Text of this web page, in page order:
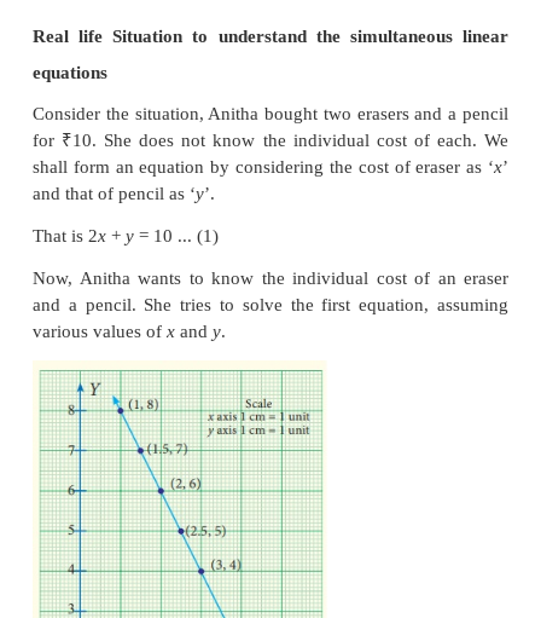
The equations we consider together in such
meaningful situation and are known as
equations.
Real life Situation to understand the